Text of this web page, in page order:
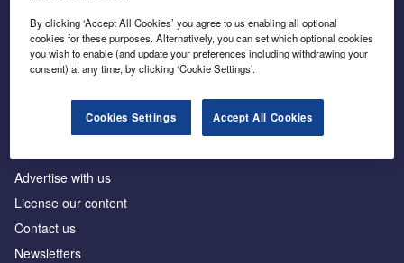
Inside the global transition to net zero
Advertise with us
License our content
Contact us
Newsletters
By clicking ‘Accept All Cookies’ you agree to us enabling all optional
cookies for these purposes. Alternatively, you can set which optional cookies
you wish to enable (and update your preferences including withdrawing your
consent) at any time, by clicking ‘Cookie Settings’.
Cookies Settings Accept All Cookies